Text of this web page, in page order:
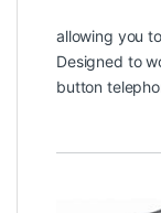
allowing you
Designed to
button